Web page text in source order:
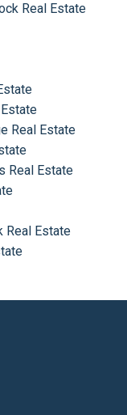
Real Estate
Real Estate
Real Estate
Real Estate